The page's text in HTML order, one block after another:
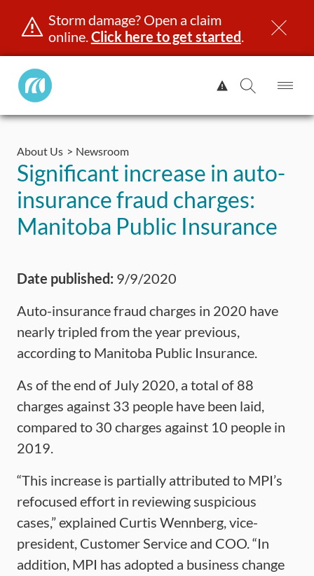
Skip
content
Storm damage? Open a claim
online.Click here to get started.
Manitoba
Public
View
Alert.
Search
About Us Newsroom
Significant increase in auto-
insurance fraud charges:
Manitoba Public Insurance
Date published: 9/9/2020
Auto-insurance fraud charges in 2020 have
nearly tripled from the year previous,
according to Manitoba Public Insurance.
As of the end of July 2020, a total of 88
charges against 33 people have been laid,
compared to 30 charges against 10 people in
2019.
“This increase is partially attributed to MPI’s
refocused effort in reviewing suspicious
cases,” explained Curtis Wennberg, vice-
president, Customer Service and COO. “In
addition, MPI has adopted a business change